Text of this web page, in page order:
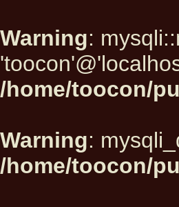
Warning:
/home/toocon/
Warning:
/home/toocon/